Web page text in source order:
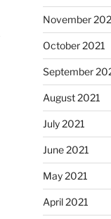
November
October 2021
September
August 2021
July 2021
June 2021
May 2021
April 2021